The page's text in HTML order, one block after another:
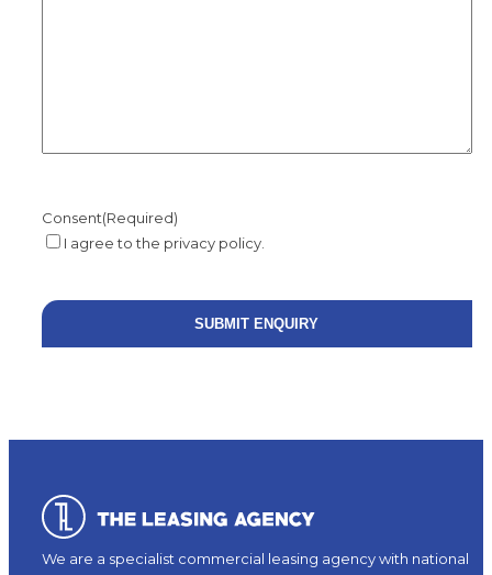
Consent(Required)
I agree to the privacy policy.
We are a specialist commercial leasing agency with national